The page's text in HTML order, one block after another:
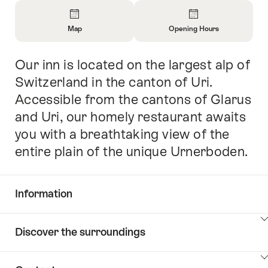
About
Map
Map
About
Opening
Opening Hours
Intro
Our inn is located on the largest alp of
Switzerland in the canton of Uri.
Accessible from the cantons of Glarus
and Uri, our homely restaurant awaits
you with a breathtaking view of the
entire plain of the unique Urnerboden.
Information
Common.Of
content
Discover the surroundings